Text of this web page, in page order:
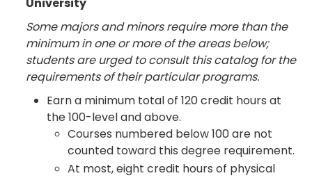
Some majors and minors require more than the
minimum in one or more of the areas below;
students are urged to consult this catalog for the
requirements of their particular programs.
Earn a minimum total of 120 credit hours at
the 100-level and above.
Courses numbered below 100 are not
counted toward this degree requirement.
At most, eight credit hours of physical